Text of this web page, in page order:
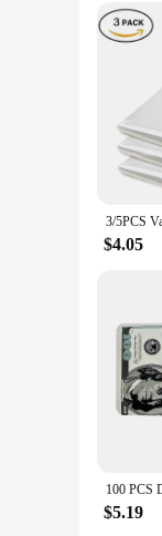
of 10,
$4.05
$5.19